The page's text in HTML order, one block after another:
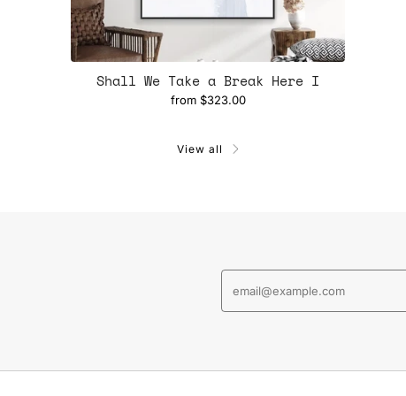
Shall We Take a Break Here I
from $323.00
View all